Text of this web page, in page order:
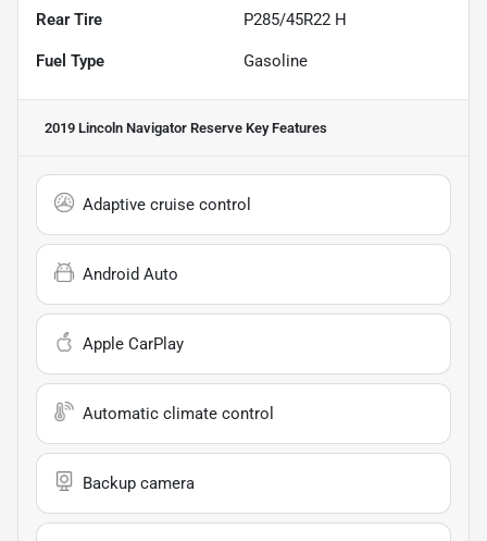
Rear Tire P285/45R22 H
Fuel Type Gasoline
2019 Lincoln Navigator Reserve Key Features
Adaptive cruise control
Android Auto
Apple CarPlay
Automatic climate control
Backup camera